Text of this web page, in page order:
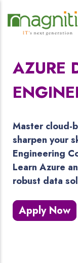
AZURE
Master cloud-
sharpen your
Engineering
Learn Azure
robust data
Apply Now